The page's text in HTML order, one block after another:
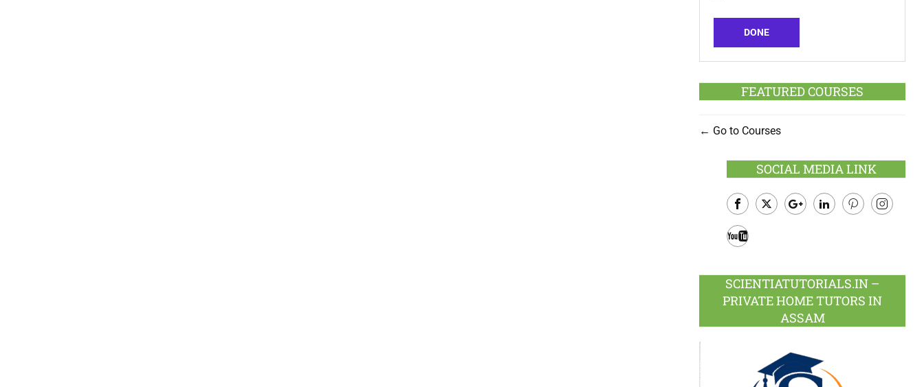
DONE
FEATURED COURSES
Go to Courses
SOCIAL MEDIA LINK
Facebook
SCIENTIATUTORIALS.IN –
PRIVATE HOME TUTORS IN
ASSAM